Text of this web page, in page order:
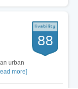
urban
Jersey,
more]
88